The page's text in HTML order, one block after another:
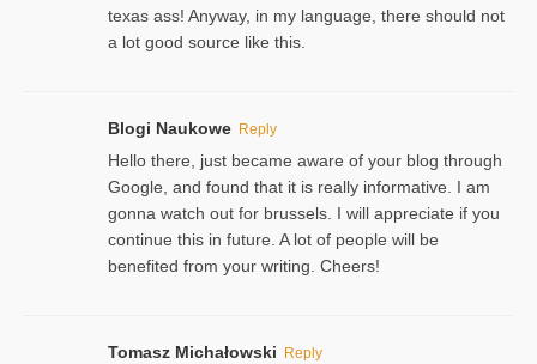
texas ass! Anyway, in my language, there should not
a lot good source like this.
Blogi Naukowe Reply
Hello there, just became aware of your blog through
Google, and found that it is really informative. I am
gonna watch out for brussels. I will appreciate if you
continue this in future. A lot of people will be
benefited from your writing. Cheers!
Tomasz Michałowski Reply